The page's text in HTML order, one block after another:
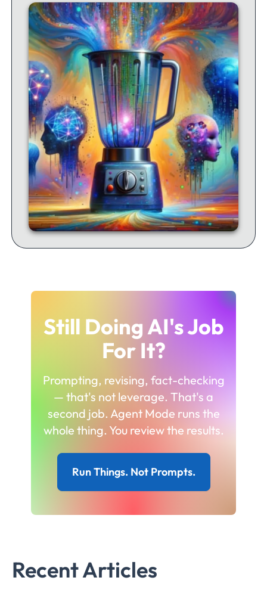
Still Doing AI's Job
For It?
Prompting, revising, fact-checking
— that's not leverage. That's a
second job. Agent Mode runs the
whole thing. You review the results.
Run Things. Not Prompts.
Recent Articles